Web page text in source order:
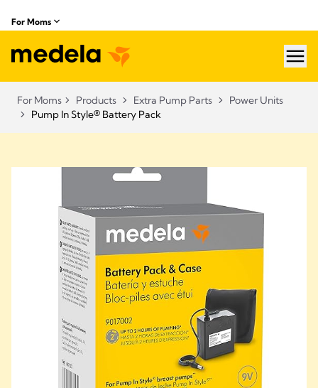
For Moms
For Moms Products Extra Pump Parts
Power Units
Pump In Style® Battery Pack